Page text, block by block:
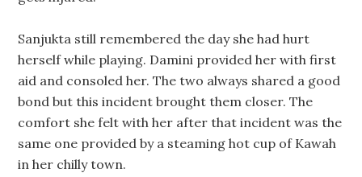
Sanjukta still remembered the day she had hurt
herself while playing. Damini provided her with first
aid and consoled her. The two always shared a good
bond but this incident brought them closer. The
comfort she felt with her after that incident was the
same one provided by a steaming hot cup of Kawah
in her chilly town.